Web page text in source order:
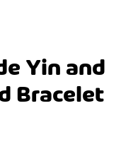
Yin and
Bracelet